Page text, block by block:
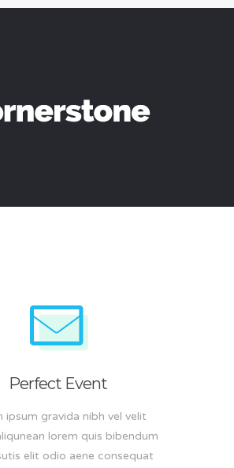
Perfect Event
ipsum gravida nibh vel velit
lorem quis bibendum
elit odio aene consequat